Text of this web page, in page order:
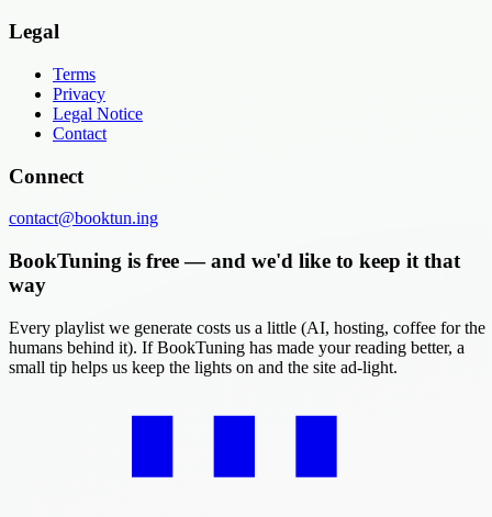
Legal
Terms
Privacy
Legal Notice
Contact
Connect
contact@booktun.ing
BookTuning is free — and we'd like to keep it that
way
Every playlist we generate costs us a little (AI, hosting, coffee for the
humans behind it). If BookTuning has made your reading better, a
small tip helps us keep the lights on and the site ad-light.